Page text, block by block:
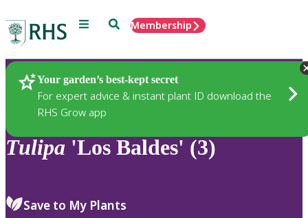
Menu SearchMembership
Your garden’s best-kept secret
For expert advice & instant plant ID download the
RHS Grow app
Plants
Tulipa 'Los Baldes' (3)
Save to My Plants